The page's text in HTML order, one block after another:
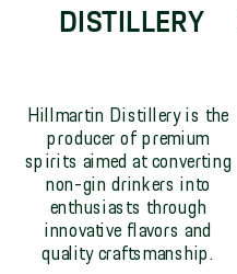
Hillmartin Distillery is the
producer of premium
spirits aimed at converting
non-gin drinkers into
enthusiasts through
innovative flavors and
quality craftsmanship.
DISTILLERY